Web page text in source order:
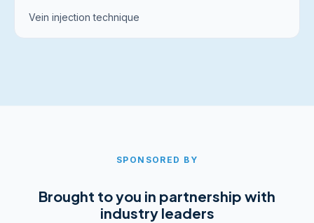
Vein injection technique
SPONSORED BY
Brought to you in partnership with
industry leaders